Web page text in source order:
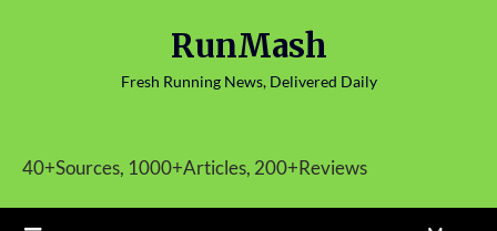
RunMash
Fresh Running News, Delivered Daily
40+Sources, 1000+Articles, 200+Reviews